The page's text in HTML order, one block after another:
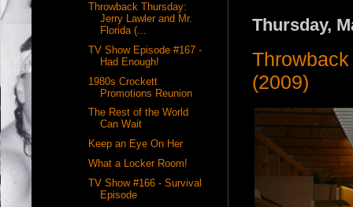
Thursday,
(2009)
Throwback Thursday:
Jerry Lawler and Mr.
Florida (...
TV Show Episode #167 -
Had Enough!
1980s Crockett
Promotions Reunion
The Rest of the World
Can Wait
Keep an Eye On Her
What a Locker Room!
TV Show #166 - Survival
Episode